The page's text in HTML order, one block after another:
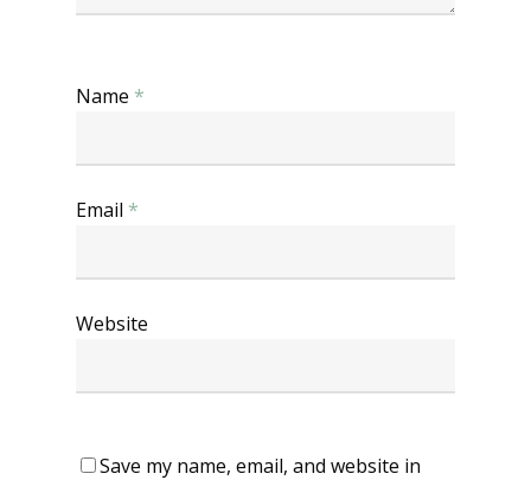
Name *
Email *
Website
Save my name, email, and website in